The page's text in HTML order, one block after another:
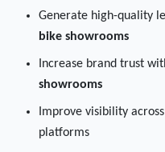
Generate high-quality
bike showrooms
Increase brand trust
showrooms
Improve visibility
platforms